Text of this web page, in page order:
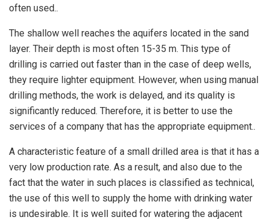
often used..
The shallow well reaches the aquifers located in the sand
layer. Their depth is most often 15-35 m. This type of
drilling is carried out faster than in the case of deep wells,
they require lighter equipment. However, when using manual
drilling methods, the work is delayed, and its quality is
significantly reduced. Therefore, it is better to use the
services of a company that has the appropriate equipment..
A characteristic feature of a small drilled area is that it has a
very low production rate. As a result, and also due to the
fact that the water in such places is classified as technical,
the use of this well to supply the home with drinking water
is undesirable. It is well suited for watering the adjacent